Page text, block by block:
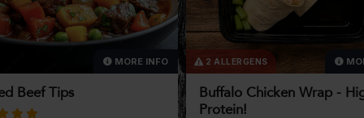
MORE INFO
Chicken Wrap - High-
1 ALLERGEN
Charcuterie Power Snack